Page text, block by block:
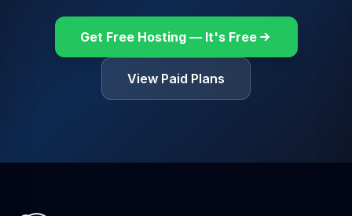
Get Free Hosting — It's Free
View Paid Plans